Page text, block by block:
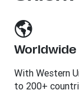
With Western
to 200+